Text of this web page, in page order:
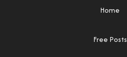
Home
Free Posts